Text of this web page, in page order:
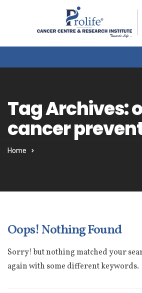
Tag Archives:
cancer
Home
Oops! Nothing Found
Sorry! but nothing matched your
again with some different keywords.